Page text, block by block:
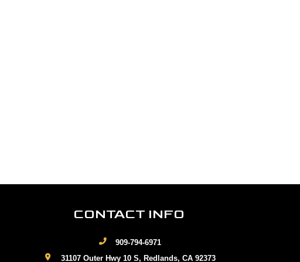
CONTACT INFO
909-794-6971
31107 Outer Hwy 10 S, Redlands, CA 92373